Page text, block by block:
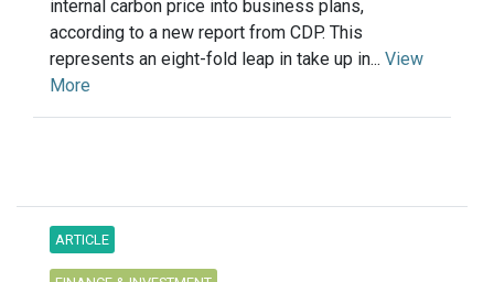
internal carbon price into business plans,
according to a new report from CDP. This
represents an eight-fold leap in take up in... View
More
ARTICLE